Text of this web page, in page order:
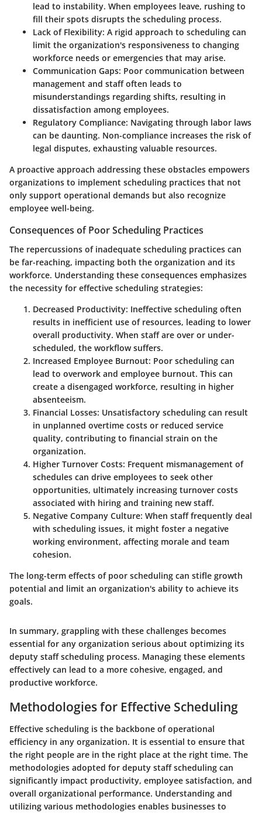
lead to instability. When employees leave, rushing to
fill their spots disrupts the scheduling process.
Lack of Flexibility: A rigid approach to scheduling can
limit the organization's responsiveness to changing
workforce needs or emergencies that may arise.
Communication Gaps: Poor communication between
management and staff often leads to
misunderstandings regarding shifts, resulting in
dissatisfaction among employees.
Regulatory Compliance: Navigating through labor laws
can be daunting. Non-compliance increases the risk of
legal disputes, exhausting valuable resources.
A proactive approach addressing these obstacles empowers
organizations to implement scheduling practices that not
only support operational demands but also recognize
employee well-being.
Consequences of Poor Scheduling Practices
The repercussions of inadequate scheduling practices can
be far-reaching, impacting both the organization and its
workforce. Understanding these consequences emphasizes
the necessity for effective scheduling strategies:
Decreased Productivity: Ineffective scheduling often
results in inefficient use of resources, leading to lower
overall productivity. When staff are over or under-
scheduled, the workflow suffers.
Increased Employee Burnout: Poor scheduling can
lead to overwork and employee burnout. This can
create a disengaged workforce, resulting in higher
absenteeism.
Financial Losses: Unsatisfactory scheduling can result
in unplanned overtime costs or reduced service
quality, contributing to financial strain on the
organization.
Higher Turnover Costs: Frequent mismanagement of
schedules can drive employees to seek other
opportunities, ultimately increasing turnover costs
associated with hiring and training new staff.
Negative Company Culture: When staff frequently deal
with scheduling issues, it might foster a negative
working environment, affecting morale and team
cohesion.
The long-term effects of poor scheduling can stifle growth
potential and limit an organization's ability to achieve its
goals.
In summary, grappling with these challenges becomes
essential for any organization serious about optimizing its
deputy staff scheduling process. Managing these elements
effectively can lead to a more cohesive, engaged, and
productive workforce.
Methodologies for Effective Scheduling
Effective scheduling is the backbone of operational
efficiency in any organization. It is essential to ensure that
the right people are in the right place at the right time. The
methodologies adopted for deputy staff scheduling can
significantly impact productivity, employee satisfaction, and
overall organizational performance. Understanding and
utilizing various methodologies enables businesses to